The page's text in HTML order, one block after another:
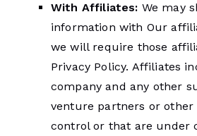
With Affiliates: We may
information with Our
we will require those
Privacy Policy. Affiliates
company and any other
venture partners or other
control or that are under